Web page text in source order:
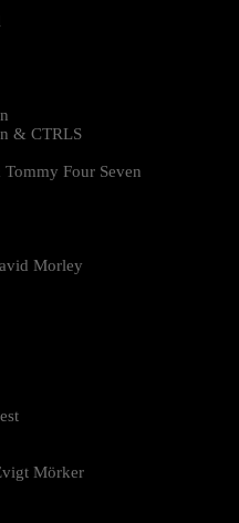
& CTRLS
Four Seven
Morley
Mörker